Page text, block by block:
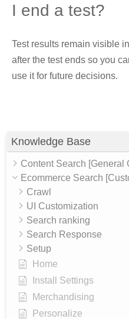
Knowledge Base
Content Search [General
Ecommerce Search
Crawl
UI Customization
Search ranking
Search Response
Setup
Home
Install Settings
Merchandising
Personalize
I end a test?
Test results remain visible
after the test ends so you
use it for future decisions.